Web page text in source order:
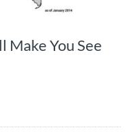
Make You See